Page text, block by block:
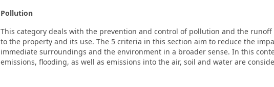
Pollution
This category deals with the prevention and control of pollution and the
to the property and its use. The 5 criteria in this section aim to reduce the
immediate surroundings and the environment in a broader sense. In this
emissions, flooding, as well as emissions into the air, soil and water are